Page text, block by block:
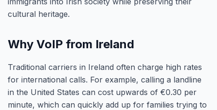
cultural heritage.
Why VoIP from Ireland
Traditional carriers in Ireland often charge high rates
for international calls. For example, calling a landline
in the United States can cost upwards of €0.30 per
minute, which can quickly add up for families trying to